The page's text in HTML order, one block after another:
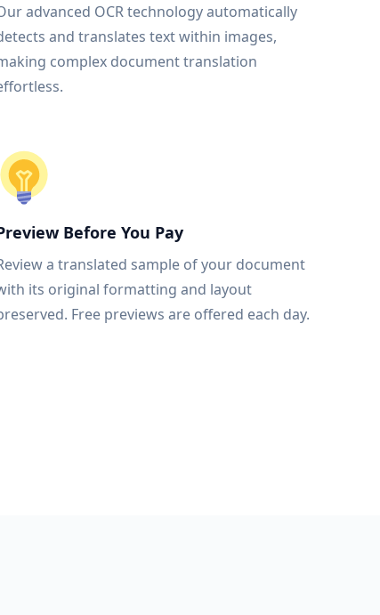
advanced OCR technology automatically
and translates text within images,
complex document translation
Before You Pay
a translated sample of your document
its original formatting and layout
Free previews are offered each day.